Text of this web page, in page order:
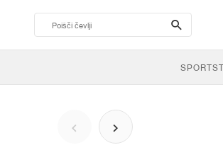
search-
btn